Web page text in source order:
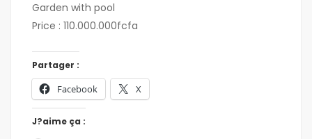
Garden with pool
Price : 110.000.000fcfa
Partager :
Facebook X
J?aime ça :